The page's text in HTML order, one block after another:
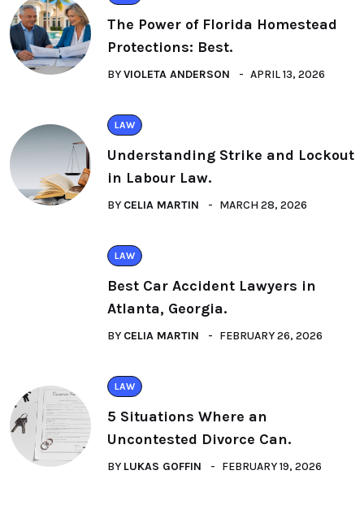
The Power of Florida Homestead
Protections: Best.
BYVIOLETA ANDERSON APRIL 13, 2026
LAW
Understanding Strike and Lockout
in Labour Law.
BY CELIA MARTIN MARCH 28, 2026
LAW
Best Car Accident Lawyers in
Atlanta, Georgia.
BY CELIA MARTIN FEBRUARY 26, 2026
LAW
5 Situations Where an
Uncontested Divorce Can.
BY LUKAS GOFFIN FEBRUARY 19, 2026